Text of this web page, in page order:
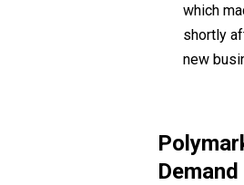
which
shortly
new
Demand